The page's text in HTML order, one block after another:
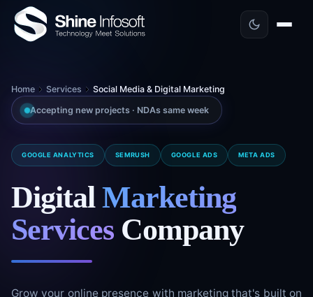
Home Services
Social Media & Digital Marketing
Accepting new projects · NDAs same week
GOOGLE ANALYTICS SEMRUSH GOOGLE ADS META ADS
DigitalMarketing
Services Company
Grow your online presence with marketing that's built on